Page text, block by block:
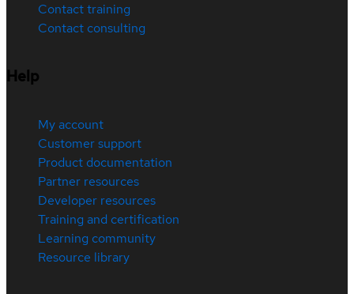
Contact training
Contact consulting
Help
My account
Customer support
Product documentation
Partner resources
Developer resources
Training and certification
Learning community
Resource library